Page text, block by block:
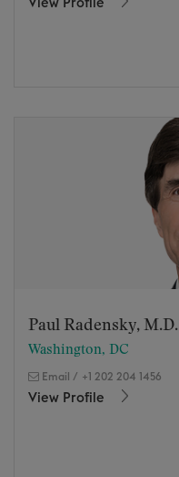
View Profile
Paul Radensky, M.D.
Washington, DC
Email / +1 202 204 1456
View Profile